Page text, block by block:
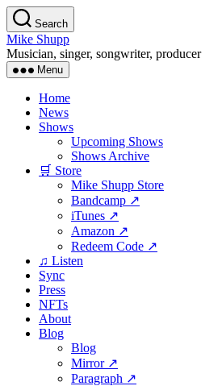
Skip
to
the
content
Search
Mike Shupp
Musician, singer, songwriter, producer
Menu
Home
News
Shows
Upcoming Shows
Shows Archive
🛒 Store
Mike Shupp Store
Bandcamp ↗
iTunes ↗
Amazon ↗
Redeem Code ↗
♫ Listen
Sync
Press
NFTs
About
Blog
Blog
Mirror ↗
Paragraph ↗